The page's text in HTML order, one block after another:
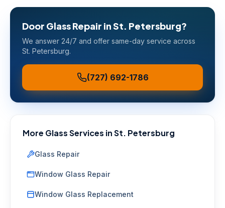
Door Glass Repair inSt. Petersburg?
We answer 24/7 and offer same-day service across
St. Petersburg.
(727) 692-1786
More Glass Services inSt. Petersburg
Glass Repair
Window Glass Repair
Window Glass Replacement